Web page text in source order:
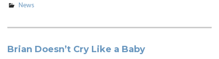
News
Brian Doesn’t Cry Like a Baby